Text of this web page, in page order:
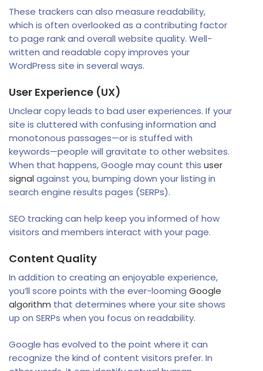
These trackers can also measure readability,
which is often overlooked as a contributing factor
to page rank and overall website quality. Well-
written and readable copy improves your
WordPress site in several ways.
User Experience (UX)
Unclear copy leads to bad user experiences. If your
site is cluttered with confusing information and
monotonous passages—or is stuffed with
keywords—people will gravitate to other websites.
When that happens, Google may count this user
signal against you, bumping down your listing in
search engine results pages (SERPs).
SEO tracking can help keep you informed of how
visitors and members interact with your page.
Content Quality
In addition to creating an enjoyable experience,
you’ll score points with the ever-looming Google
algorithm that determines where your site shows
up on SERPs when you focus on readability.
Google has evolved to the point where it can
recognize the kind of content visitors prefer. In